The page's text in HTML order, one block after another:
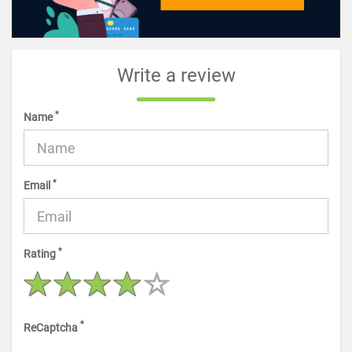
Write a review
Name*
Email *
Rating *
ReCaptcha *